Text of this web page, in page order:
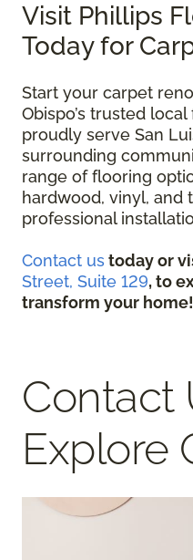
Visit Phillips
Today for
Start your carpet
Obispo’s trusted
proudly serve San
surrounding
range of flooring
hardwood, vinyl, and
professional
Contact ustoday or
Street, Suite 129, to
transform your home!
Contact
Explore